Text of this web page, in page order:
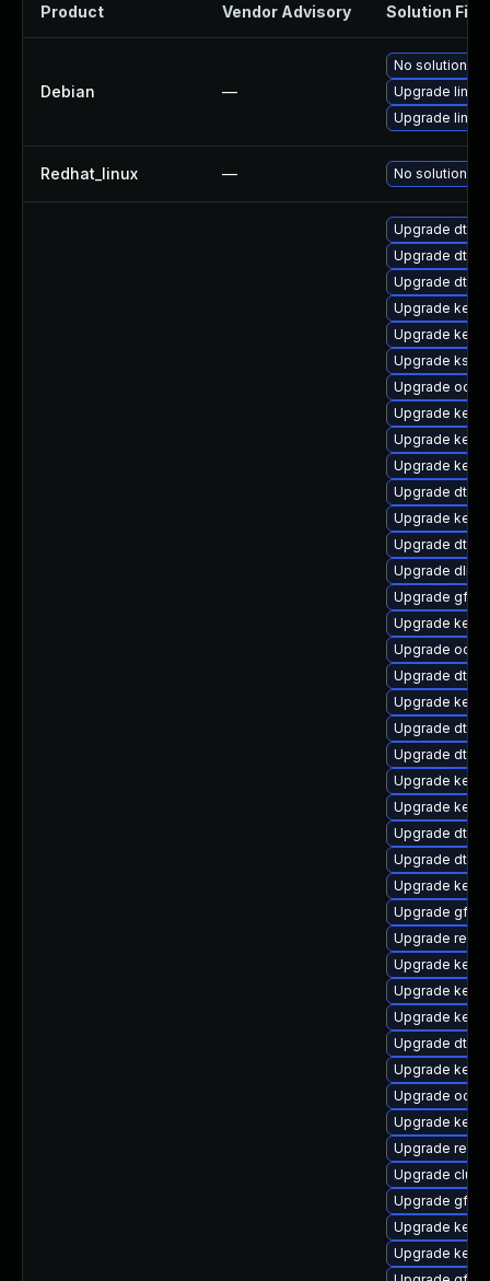
Product Vendor Advisory Solution File
Debian —
No solution
Upgrade linux-
Upgrade linux
Redhat_linux — No solution
Upgrade dtb-
Upgrade dtb-
Upgrade dtb-
Upgrade
Upgrade
Upgrade
Upgrade
Upgrade
Upgrade
Upgrade
Upgrade dtb-
Upgrade
Upgrade dtb-
Upgrade
Upgrade
Upgrade
Upgrade
Upgrade dtb-
Upgrade
Upgrade dtb-
Upgrade dtb-
Upgrade
Upgrade
Upgrade dtb-
Upgrade dtb-
Upgrade
Upgrade
Upgrade
Upgrade
Upgrade
Upgrade
Upgrade dtb-
Upgrade
Upgrade
Upgrade
Upgrade
Upgrade
Upgrade
Upgrade
Upgrade